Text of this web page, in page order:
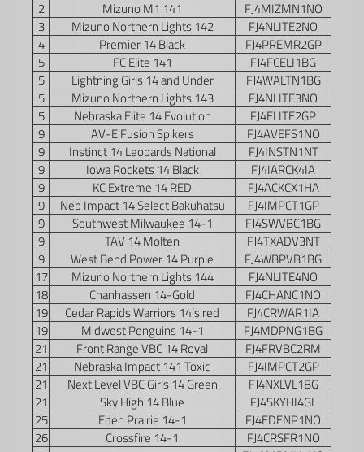
2
Mizuno M1 141
FJ4MIZMN1NO
3
Mizuno Northern Lights 142
FJ4NLITE2NO
4
Premier 14 Black
FJ4PREMR2GP
5
FC Elite 141
FJ4FCELI1BG
5
Lightning Girls 14 and Under
FJ4WALTN1BG
5
Mizuno Northern Lights 143
FJ4NLITE3NO
5
Nebraska Elite 14 Evolution
FJ4ELITE2GP
9
AV-E Fusion Spikers
FJ4AVEFS1NO
9
Instinct 14 Leopards National
FJ4INSTN1NT
9
Iowa Rockets 14 Black
FJ4IARCK4IA
9
KC Extreme 14 RED
FJ4ACKCX1HA
9
Neb Impact 14 Select Bakuhatsu
FJ4IMPCT1GP
9
Southwest Milwaukee 14-1
FJ4SWVBC1BG
9
TAV 14 Molten
FJ4TXADV3NT
9
West Bend Power 14 Purple
FJ4WBPVB1BG
17
Mizuno Northern Lights 144
FJ4NLITE4NO
18
Chanhassen 14-Gold
FJ4CHANC1NO
19
Cedar Rapids Warriors 14’s red
FJ4CRWAR1IA
19
Midwest Penguins 14-1
FJ4MDPNG1BG
21
Front Range VBC 14 Royal
FJ4FRVBC2RM
21
Nebraska Impact 141 Toxic
FJ4IMPCT2GP
21
Next Level VBC Girls 14 Green
FJ4NXLVL1BG
21
Sky High 14 Blue
FJ4SKYHI4GL
25
Eden Prairie 14-1
FJ4EDENP1NO
26
Crossfire 14-1
FJ4CRSFR1NO